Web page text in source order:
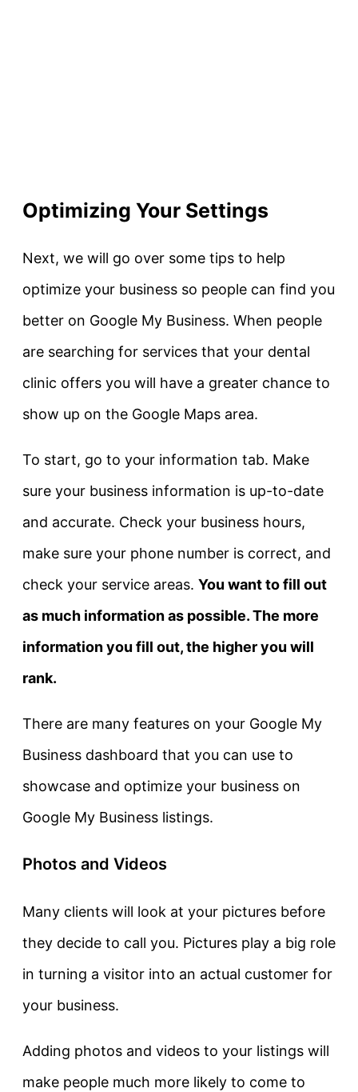
Optimizing Your Settings
Next, we will go over some tips to help
optimize your business so people can find you
better on Google My Business. When people
are searching for services that your dental
clinic offers you will have a greater chance to
show up on the Google Maps area.
To start, go to your information tab. Make
sure your business information is up-to-date
and accurate. Check your business hours,
make sure your phone number is correct, and
check your service areas. You want to fill out
as much information as possible. The more
information you fill out, the higher you will
rank.
There are many features on your Google My
Business dashboard that you can use to
showcase and optimize your business on
Google My Business listings.
Photos and Videos
Many clients will look at your pictures before
they decide to call you. Pictures play a big role
in turning a visitor into an actual customer for
your business.
Adding photos and videos to your listings will
make people much more likely to come to